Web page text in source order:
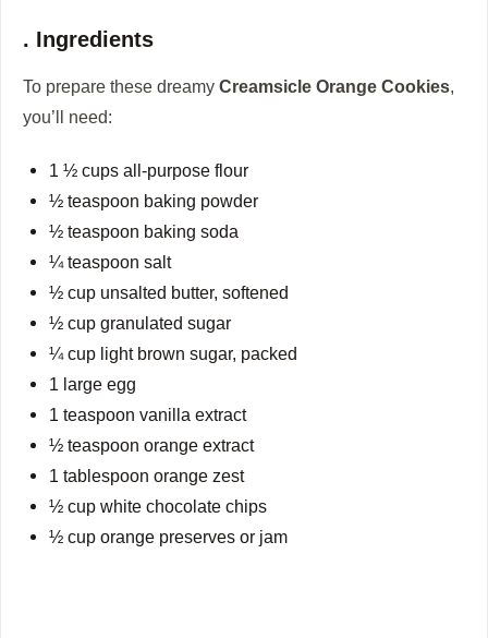
. Ingredients
To prepare these dreamy Creamsicle Orange Cookies,
you’ll need:
1 ½ cups all-purpose flour
½ teaspoon baking powder
½ teaspoon baking soda
¼ teaspoon salt
½ cup unsalted butter, softened
½ cup granulated sugar
¼ cup light brown sugar, packed
1 large egg
1 teaspoon vanilla extract
½ teaspoon orange extract
1 tablespoon orange zest
½ cup white chocolate chips
½ cup orange preserves or jam